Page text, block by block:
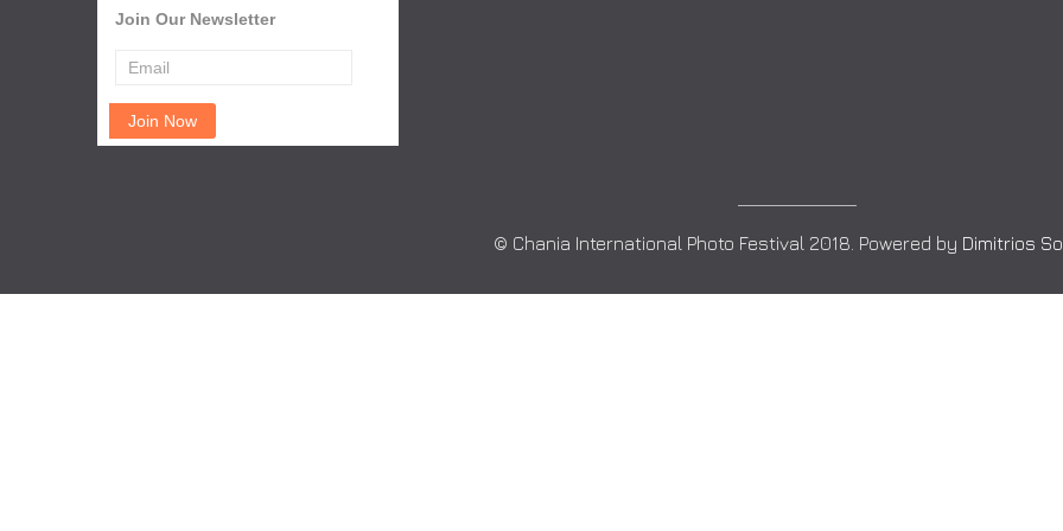
Join Our Newsletter
© Chania International Photo Festival 2018. Powered by Dimitrios